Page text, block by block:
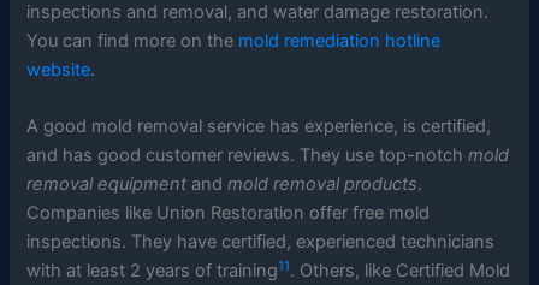
inspections and removal, and water damage restoration.
You can find more on the mold remediation hotline
website.
A good mold removal service has experience, is certified,
and has good customer reviews. They use top-notchmold
removal equipment andmold removal products.
Companies like Union Restoration offer free mold
inspections. They have certified, experienced technicians
with at least 2 years of training11. Others, like Certified Mold